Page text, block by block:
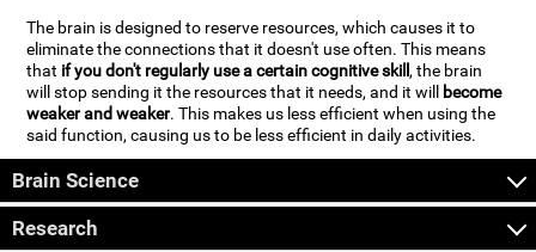
The brain is designed to reserve resources, which causes it to
eliminate the connections that it doesn't use often. This means
that if you don't regularly use a certain cognitive skill, the brain
will stop sending it the resources that it needs, and it will become
weaker and weaker. This makes us less efficient when using the
said function, causing us to be less efficient in daily activities.
Brain Science
Research